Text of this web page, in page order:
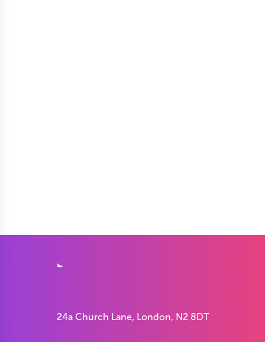
24a Church Lane, London, N2 8DT